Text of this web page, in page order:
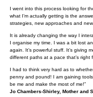
I went into this process looking for
what I’m actually getting is the
strategies, new approaches and
It is already changing the way I
I organise my time. I was a bit lost
again. It’s powerful stuff. It’s giving
different paths at a pace that’s right
I had to think very hard as to
penny and pound! I am gaining
be me and make the most of me!”
Jo Chambers-Shirley, Mother and